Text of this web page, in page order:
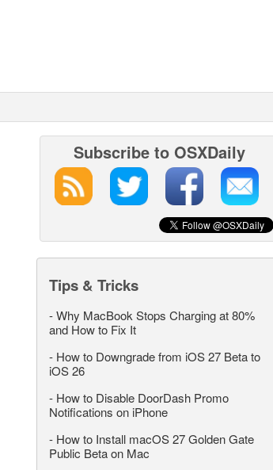
Subscribe to OSXDaily
Tips & Tricks
-Why MacBook Stops Charging at 80%
and How to Fix It
- How to Downgrade from iOS 27 Beta to
iOS 26
- How to Disable DoorDash Promo
Notifications on iPhone
- How to Install macOS 27 Golden Gate
Public Beta on Mac